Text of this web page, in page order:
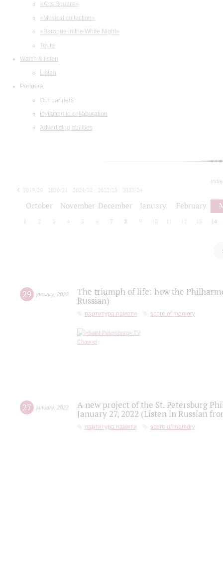
«Arts Square»
«Musical collection»
«Baroque in the White Night»
Tours
Watch & listen
Listen
Partners
Our partners
Invitation to collaboration
Advertising abilities
2019/20 2020/21 2021/22 2022/23
2023/24
October November December January February
1 2 3 4 5 6 7 8 9 10 12 13 14
29 january, 2022
The triumph of life: how the
Russian)
партитура памяти score of memory
27 january, 2022
A new project of the St. Petersburg
January 27, 2022 (Listen in Russian
партитура памяти score of memory